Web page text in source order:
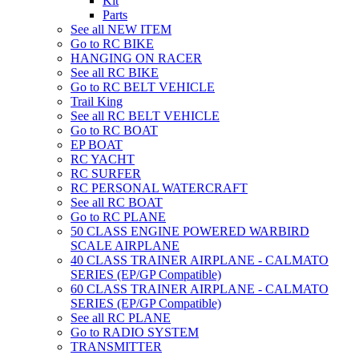
Parts
See all NEW ITEM
Go to RC BIKE
HANGING ON RACER
See all RC BIKE
Go to RC BELT VEHICLE
Trail King
See all RC BELT VEHICLE
Go to RC BOAT
EP BOAT
RC YACHT
RC SURFER
RC PERSONAL WATERCRAFT
See all RC BOAT
Go to RC PLANE
50 CLASS ENGINE POWERED WARBIRD
SCALE AIRPLANE
40 CLASS TRAINER AIRPLANE - CALMATO
SERIES (EP/GP Compatible)
60 CLASS TRAINER AIRPLANE - CALMATO
SERIES (EP/GP Compatible)
See all RC PLANE
Go to RADIO SYSTEM
TRANSMITTER